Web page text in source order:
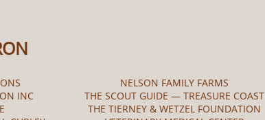
NELSON FAMILY FARMS
THE SCOUT GUIDE — TREASURE COAST
THE TIERNEY & WETZEL FOUNDATION
INC